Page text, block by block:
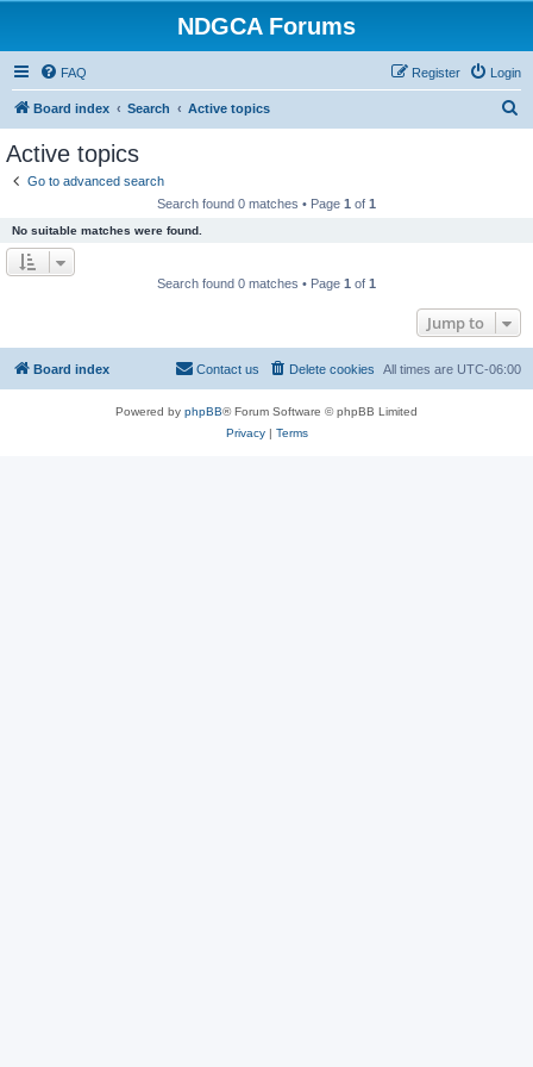
NDGCA Forums
FAQ Login
Register
Board index Search Active topics
Active topics
Go to advanced search
Search found 0 matches • Page 1 of 1
No suitable matches were found.
Search found 0 matches • Page 1 of 1
Jump to
Board index All times are UTC-06:00
Delete cookies
Contact us
Powered by phpBB® Forum Software © phpBB Limited
Privacy| Terms